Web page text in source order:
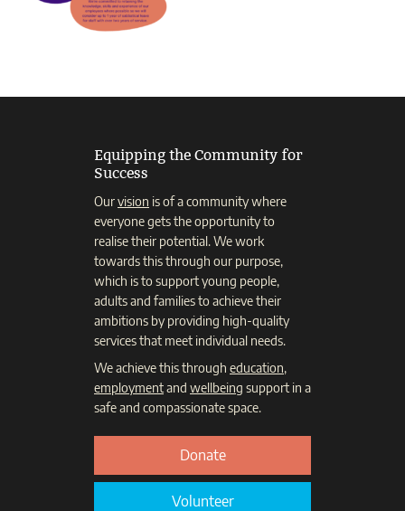
Equipping the Community for
Success
Ourvision is of a community where
everyone gets the opportunity to
realise their potential. We work
towards this through our purpose,
which is to support young people,
adults and families to achieve their
ambitions by providing high-quality
services that meet individual needs.
We achieve this through education,
employmentand wellbeing support in a
safe and compassionate space.
Donate
Volunteer